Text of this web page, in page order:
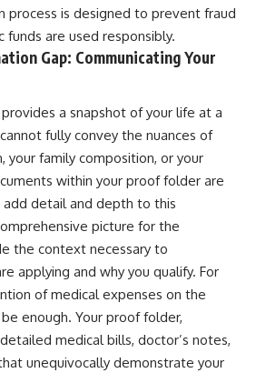
process is designed to prevent fraud
funds are used responsibly.
Gap: Communicating Your
a snapshot of your life at a
fully convey the nuances of
your family composition, or your
within your proof folder are
detail and depth to this
picture for the
the context necessary to
applying and why you qualify. For
of medical expenses on the
enough. Your proof folder,
medical bills, doctor’s notes,
unequivocally demonstrate your